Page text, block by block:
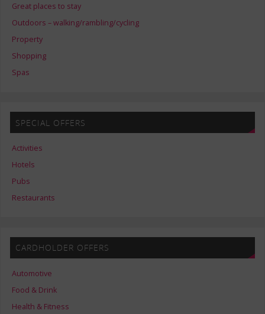
Great places to stay
Outdoors – walking/rambling/cycling
Property
Shopping
Spas
SPECIAL OFFERS
Activities
Hotels
Pubs
Restaurants
CARDHOLDER OFFERS
Automotive
Food & Drink
Health & Fitness